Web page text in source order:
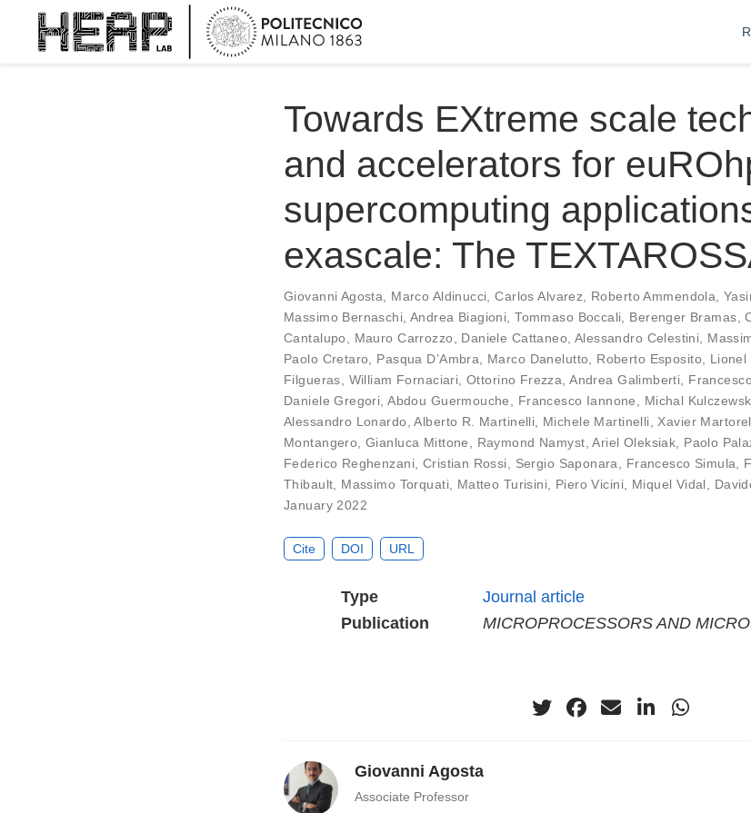
Towards EXtreme scale
and accelerators for
supercomputing
exascale: The
Giovanni Agosta Marco Aldinucci ,Carlos Alvarez Roberto Ammendola ,
Massimo Bernaschi Andrea Biagioni ,Tommaso Boccali Berenger Bramas ,
Cantalupo
Mauro Carrozzo Daniele Cattaneo Alessandro Celestini
Paolo Cretaro
Pasqua D’Ambra Marco Danelutto Roberto Esposito Lionel
Filgueras
William Fornaciari ,Ottorino Frezza ,Andrea Galimberti
Daniele Gregori ,Abdou Guermouche Francesco Iannone Michal
Alessandro Lonardo ,Alberto R. Martinelli Michele Martinelli Xavier
Montangero ,Gianluca Mittone Raymond Namyst ,Ariel Oleksiak Paolo
Federico Reghenzani, Cristian Rossi Sergio Saponara Francesco Simula
Thibault
Massimo Torquati, Matteo Turisini Piero Vicini Miquel Vidal
January 2022
Cite DOI URL
Type
Journal article
Publication
MICROPROCESSORS AND
Giovanni Agosta
Associate Professor